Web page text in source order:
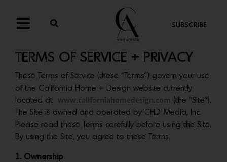
SUBSCRIBE
TERMS OF SERVICE + PRIVACY
These Terms of Service (these “Terms”) govern your use
of the California Home + Design website currently
located at
(the “Site”).
The Site is owned and operated by CHD Media, Inc.
Please read these Terms carefully before using the Site.
By using the Site, you agree to these Terms.
1. Ownership